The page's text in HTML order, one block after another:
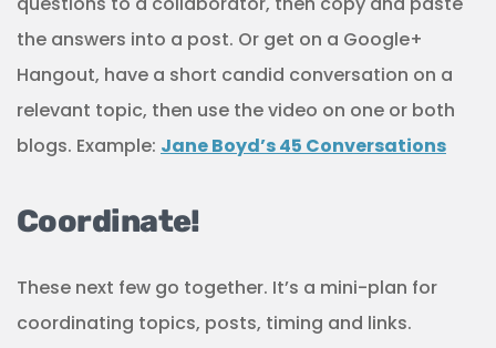
the answers into a post. Or get on a Google+
Hangout, have a short candid conversation on a
relevant topic, then use the video on one or both
blogs. Example: Jane Boyd’s 45 Conversations
Coordinate!
These next few go together. It’s a mini-plan for
coordinating topics, posts, timing and links.